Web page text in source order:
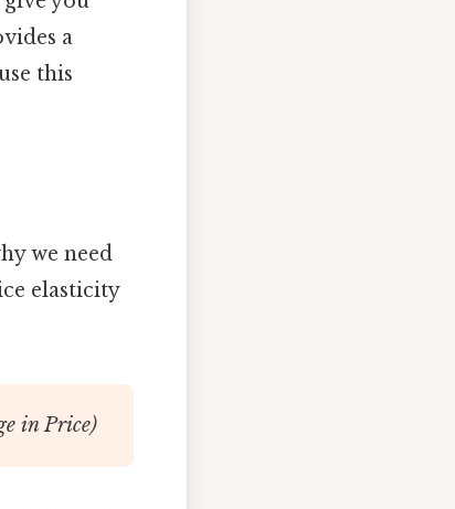
a
this
we need
elasticity
in Price)